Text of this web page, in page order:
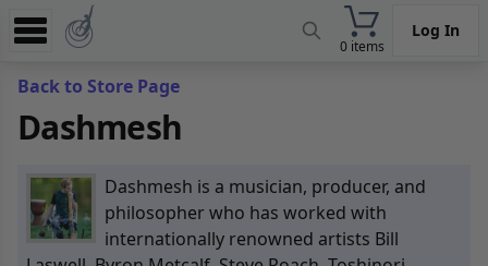
0 items
Log In
Experience
Store
App
Learn
Back to Store Page
Dashmesh
Dashmesh is a musician, producer, and
philosopher who has worked with
internationally renowned artists Bill